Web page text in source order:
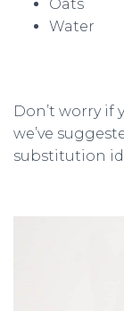
Oats
Water
Don’t worry if
we’ve
substitution